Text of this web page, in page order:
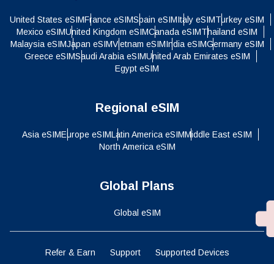
United States eSIMFrance eSIMSpain eSIMItaly eSIMTurkey eSIM
Mexico eSIMUnited Kingdom eSIMCanada eSIMThailand eSIM
Malaysia eSIMJapan eSIMVietnam eSIMIndia eSIMGermany eSIM
Greece eSIMSaudi Arabia eSIMUnited Arab Emirates eSIM
Egypt eSIM
Regional eSIM
Asia eSIMEurope eSIMLatin America eSIMMiddle East eSIM
North America eSIM
Global Plans
Global eSIM
Refer & Earn Support Supported Devices